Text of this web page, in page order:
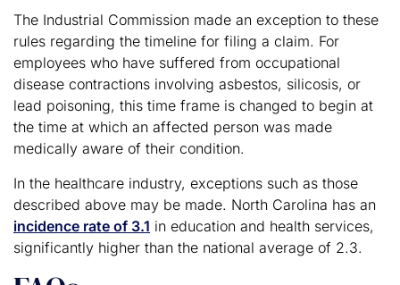
The Industrial Commission made an exception to these
rules regarding the timeline for filing a claim. For
employees who have suffered from occupational
disease contractions involving asbestos, silicosis, or
lead poisoning, this time frame is changed to begin at
the time at which an affected person was made
medically aware of their condition.
In the healthcare industry, exceptions such as those
described above may be made. North Carolina has an
incidence rate of 3.1 in education and health services,
significantly higher than the national average of 2.3.